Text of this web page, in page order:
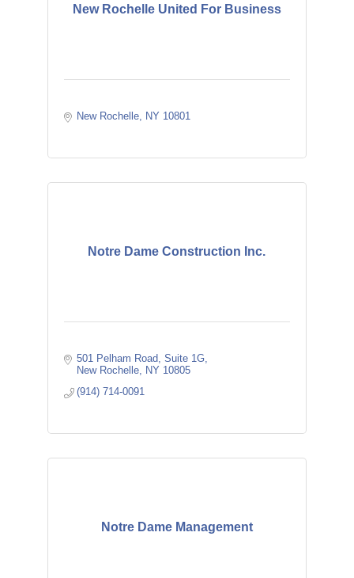
New Rochelle United For Business
New Rochelle NY 10801
Notre Dame Construction Inc.
501 Pelham Road
Suite 1G
New Rochelle
NY 10805
(914) 714-0091
Notre Dame Management